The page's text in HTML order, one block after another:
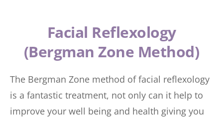
(Bergman Zone Method)
The Bergman Zone method of facial reflexology
is a fantastic treatment, not only can it help to
improve your well being and health giving you